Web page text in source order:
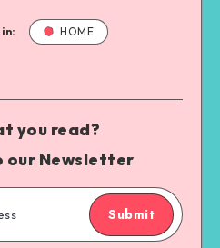
HOME
you read?
our Newsletter
Submit